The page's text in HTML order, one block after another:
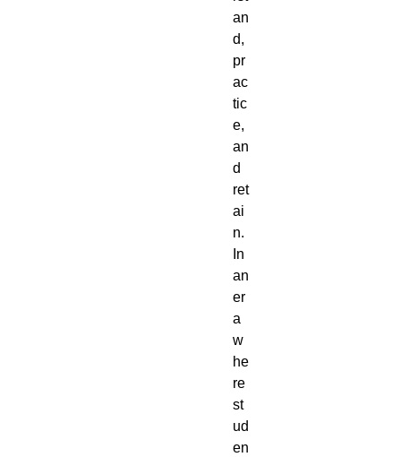
an
d,
pr
ac
tic
e,
an
d
ret
ai
n.
In
an
er
a
w
he
re
st
ud
en